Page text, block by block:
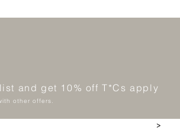
and get 10% off T*Cs apply
other offers.
>